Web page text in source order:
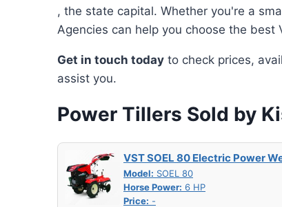
, the state capital. Whether you're a
Agencies can help you choose the best
Get in touch today to check prices,
assist you.
Power Tillers Sold by
VST SOEL 80 Electric Power
Model: SOEL 80
Horse Power: 6 HP
Price: -